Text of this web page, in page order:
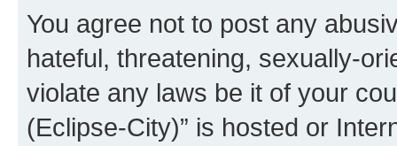
You agree not to post any
hateful, threatening, sexually-
violate any laws be it of your
(Eclipse-City)” is hosted or